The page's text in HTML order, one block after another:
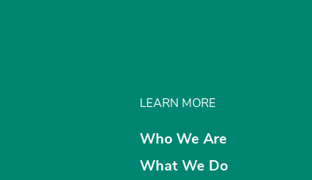
LEARN MORE
Who We Are
What We Do